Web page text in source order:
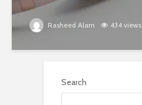
Rasheed Alam 434 views
Search